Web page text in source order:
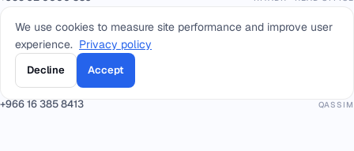
+966 12 691 8444
+966 3 889 0997
+966 14 421 1960
+966 16 385 8413 QASSIM
We use cookies to measure site performance and improve user
experience. Privacy policy
Decline Accept